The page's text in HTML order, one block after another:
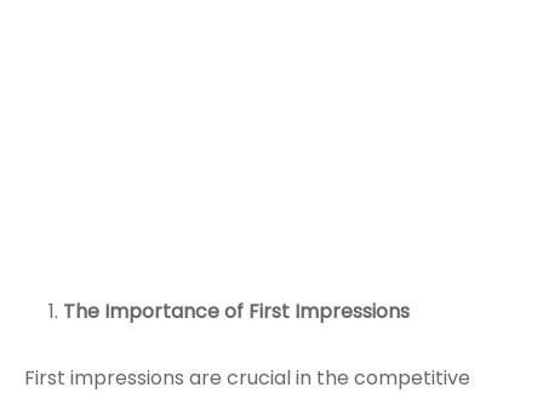
The Importance of First Impressions
First impressions are crucial in the competitive